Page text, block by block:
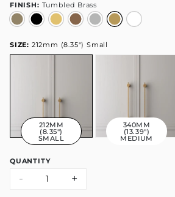
FINISH: Tumbled Brass
SIZE: 212mm (8.35") Small
212MM
(8.35")
SMALL
340MM
(13.39")
MEDIUM
QUANTITY
- +